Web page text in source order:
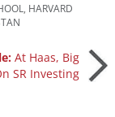
HARVARD
At Haas, Big
SR Investing